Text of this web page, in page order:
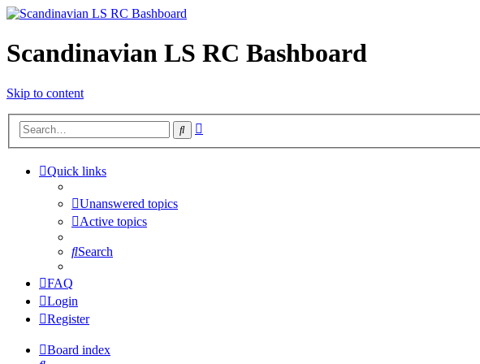
Scandinavian LS RC Bashboard
Skip to content
Search
Quick links
Unanswered topics
Active topics
Search
FAQ
Login
Register
Board index